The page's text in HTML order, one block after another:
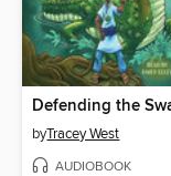
byTracey West
AUDIOBOOK